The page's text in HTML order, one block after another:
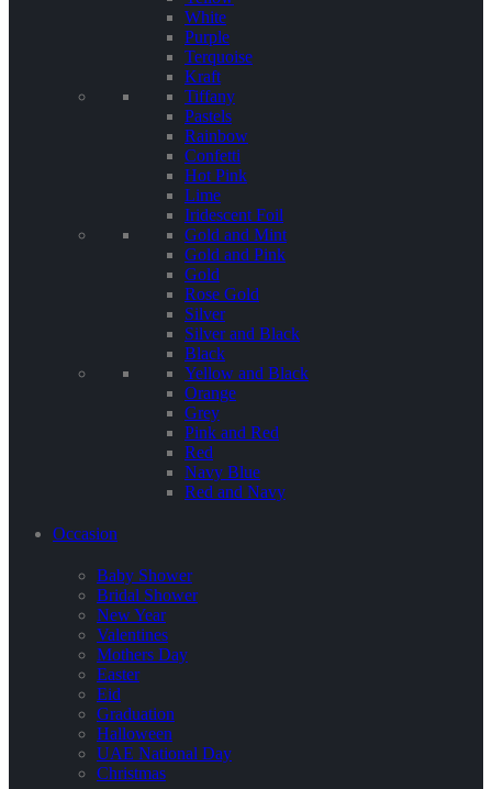
White
Purple
Terquoise
Kraft
Tiffany
Pastels
Rainbow
Confetti
Hot Pink
Lime
Iridescent Foil
Gold and Mint
Gold and Pink
Gold
Rose Gold
Silver
Silver and Black
Black
Yellow and Black
Orange
Grey
Pink and Red
Red
Navy Blue
Red and Navy
Occasion
Baby Shower
Bridal Shower
New Year
Valentines
Mothers Day
Easter
Eid
Graduation
Halloween
UAE National Day
Christmas